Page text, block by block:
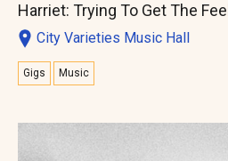
Harriet: Trying To Get The
City Varieties Music Hall
Gigs Music